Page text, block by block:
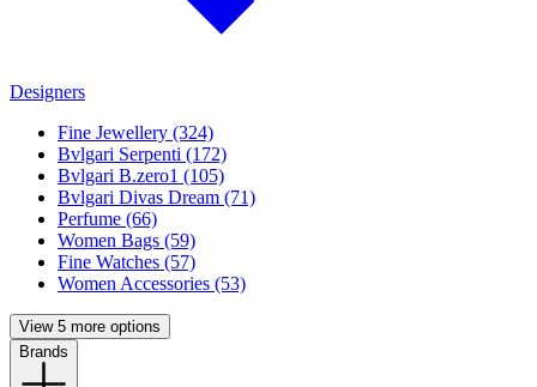
Designers
Fine Jewellery (324)
Bvlgari Serpenti (172)
Bvlgari B.zero1 (105)
Bvlgari Divas Dream (71)
Perfume (66)
Women Bags (59)
Fine Watches (57)
Women Accessories (53)
View 5 more options
Brands